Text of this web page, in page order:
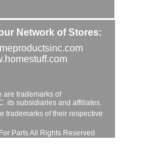
Network of Stores:
are trademarks of
its subsidiaries and affiliates.
trademarks of their respective
Parts All Rights Reserved